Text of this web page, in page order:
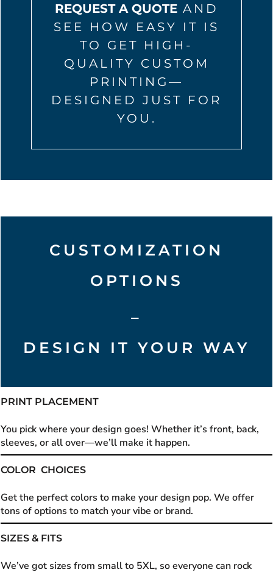
REQUEST A QUOTEAND
SEE HOW EASY IT IS
TO GET HIGH-
QUALITY CUSTOM
PRINTING—
DESIGNED JUST FOR
YOU.
CUSTOMIZATION
OPTIONS
–
DESIGN IT YOUR WAY
PRINT PLACEMENT
You pick where your design goes! Whether it’s front, back,
sleeves, or all over—we’ll make it happen.
COLOR CHOICES
Get the perfect colors to make your design pop. We offer
tons of options to match your vibe or brand.
SIZES & FITS
We’ve got sizes from small to 5XL, so everyone can rock